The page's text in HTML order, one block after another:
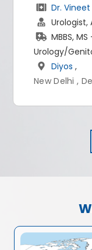
& Prostate
General Surgery and
Surgery